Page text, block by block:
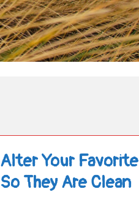
Your Favorite
They Are Clean